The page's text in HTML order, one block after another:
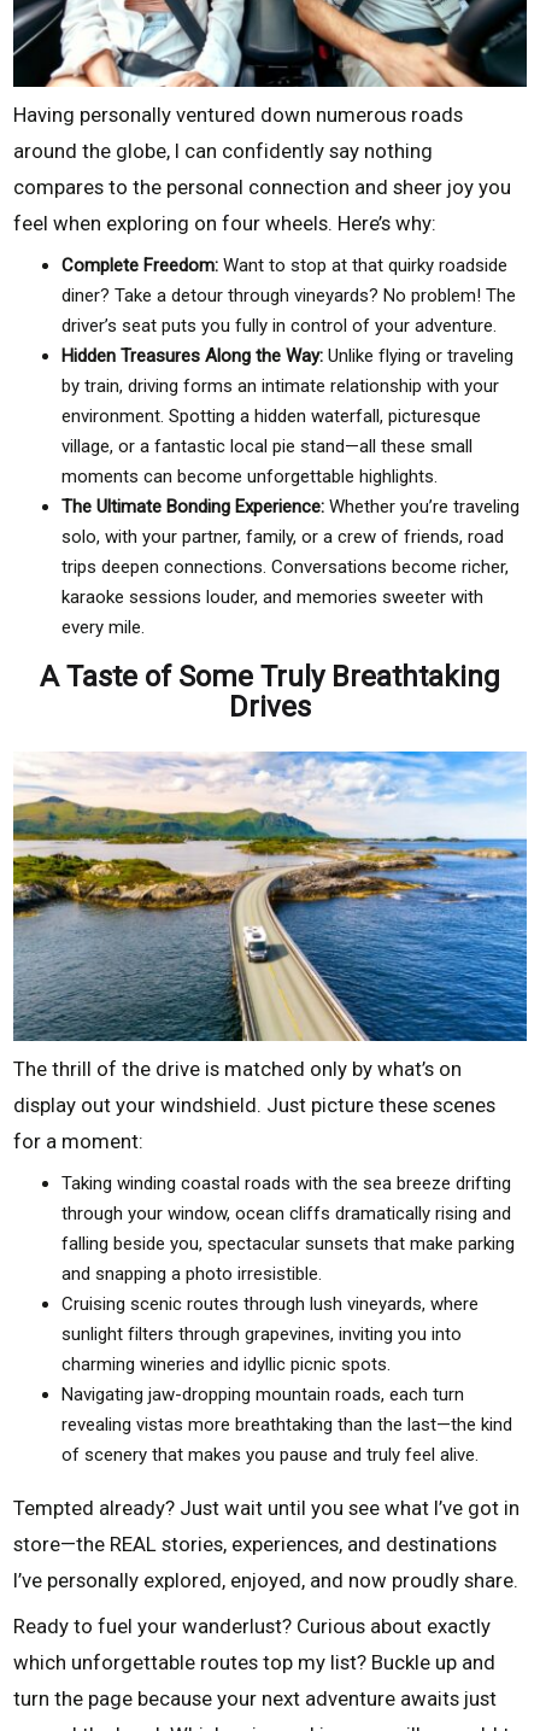
Having personally ventured down numerous roads
around the globe, I can confidently say nothing
compares to the personal connection and sheer joy you
feel when exploring on four wheels. Here’s why:
Complete Freedom: Want to stop at that quirky roadside
diner? Take a detour through vineyards? No problem! The
driver’s seat puts you fully in control of your adventure.
Hidden Treasures Along the Way: Unlike flying or traveling
by train, driving forms an intimate relationship with your
environment. Spotting a hidden waterfall, picturesque
village, or a fantastic local pie stand—all these small
moments can become unforgettable highlights.
The Ultimate Bonding Experience: Whether you’re traveling
solo, with your partner, family, or a crew of friends, road
trips deepen connections. Conversations become richer,
karaoke sessions louder, and memories sweeter with
every mile.
A Taste of Some Truly Breathtaking
Drives
The thrill of the drive is matched only by what’s on
display out your windshield. Just picture these scenes
for a moment:
Taking winding coastal roads with the sea breeze drifting
through your window, ocean cliffs dramatically rising and
falling beside you, spectacular sunsets that make parking
and snapping a photo irresistible.
Cruising scenic routes through lush vineyards, where
sunlight filters through grapevines, inviting you into
charming wineries and idyllic picnic spots.
Navigating jaw-dropping mountain roads, each turn
revealing vistas more breathtaking than the last—the kind
of scenery that makes you pause and truly feel alive.
Tempted already? Just wait until you see what I’ve got in
store—the REAL stories, experiences, and destinations
I’ve personally explored, enjoyed, and now proudly share.
Ready to fuel your wanderlust? Curious about exactly
which unforgettable routes top my list? Buckle up and
turn the page because your next adventure awaits just